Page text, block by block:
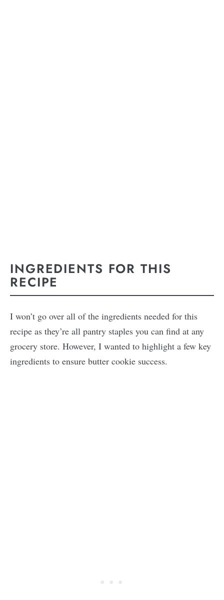
INGREDIENTS FOR THIS
RECIPE
I won’t go over all of the ingredients needed for this
recipe as they’re all pantry staples you can find at any
grocery store. However, I wanted to highlight a few key
ingredients to ensure butter cookie success.